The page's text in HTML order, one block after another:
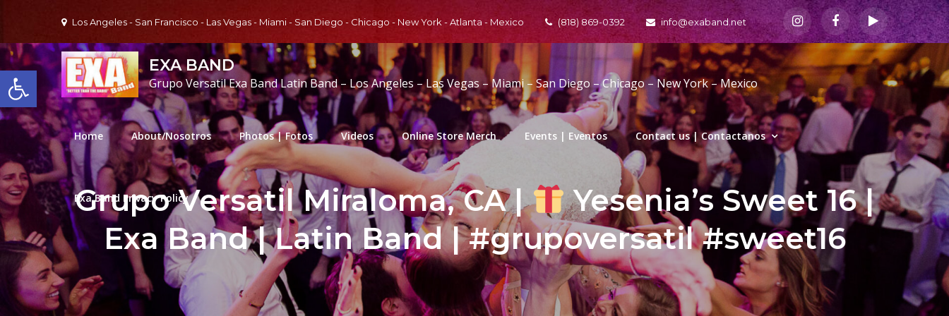
Open toolbar
content
Los Angeles - San Francisco - Las Vegas - Miami - San Diego - Chicago - New York - Atlanta - Mexico (818) 869-0392 info@exaband.net
EXA BAND
Grupo Versatil Exa Band Latin Band – Los Angeles – Las Vegas – Miami – San Diego – Chicago – New York – Mexico
Home About/Nosotros Photos | Fotos Videos Online Store Merch Events | Eventos Contact us | Contactanos
Exa Band Privacy Policy
Grupo Versatil Miraloma, CA |
Yesenia’s Sweet 16 |
Exa Band | Latin Band | #grupoversatil #sweet16